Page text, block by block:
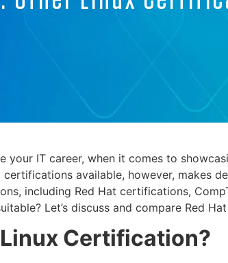
your IT career, when it comes to
certifications available, however, makes
including Red Hat certifications,
Let’s discuss and compare Red
Certification?